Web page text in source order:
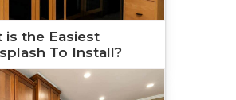
is the Easiest
To Install?